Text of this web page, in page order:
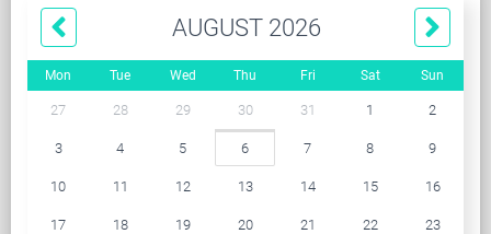
AUGUST 2026
Mon Tue Wed Thu Fri Sat Sun
27 28 29 30 31 1 2
3 4 5 6 7 8 9
10 11 12 13 14 15 16
17 18 19 20 21 22 23